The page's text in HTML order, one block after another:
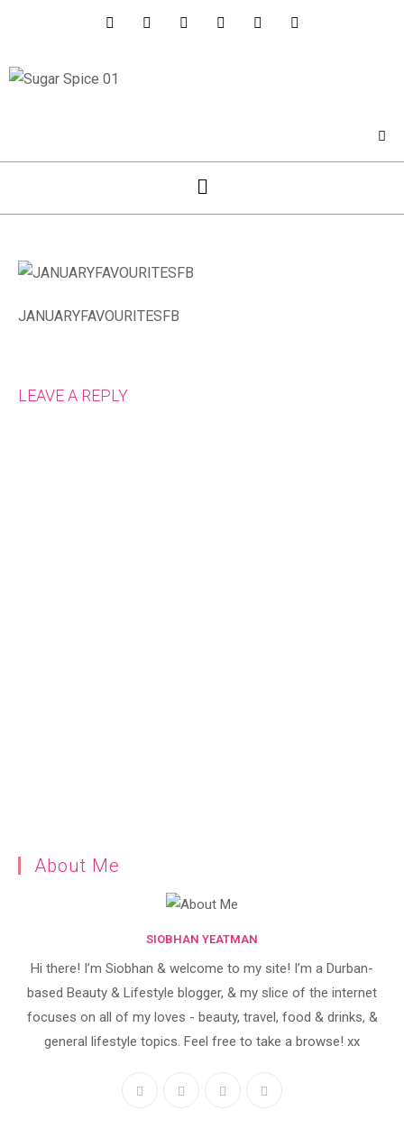
JANUARYFAVOURITESFB
LEAVE A REPLY
About Me
SIOBHAN YEATMAN
Hi there! I’m Siobhan & welcome to my site! I’m a Durban-
based Beauty & Lifestyle blogger, & my slice of the internet
focuses on all of my loves - beauty, travel, food & drinks, &
general lifestyle topics. Feel free to take a browse! xx